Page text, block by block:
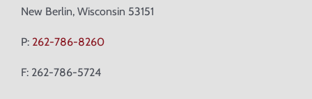
New Berlin, Wisconsin 53151
P: 262-786-8260
F: 262-786-5724